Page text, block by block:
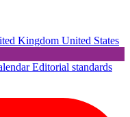
Kingdom United States
Editorial standards